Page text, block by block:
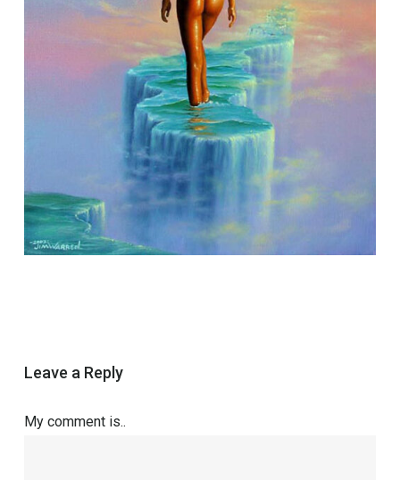
Leave a Reply
My comment is..